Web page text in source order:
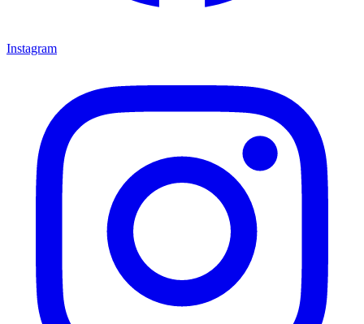
Instagram